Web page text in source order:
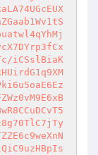
iCSslBiaK